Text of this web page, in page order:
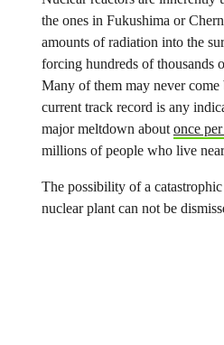
the ones in Fukushima or
amounts of radiation into the
forcing hundreds of thousands
Many of them may never come
current track record is any
major meltdown about once
millions of people who live
The possibility of a
nuclear plant can not be